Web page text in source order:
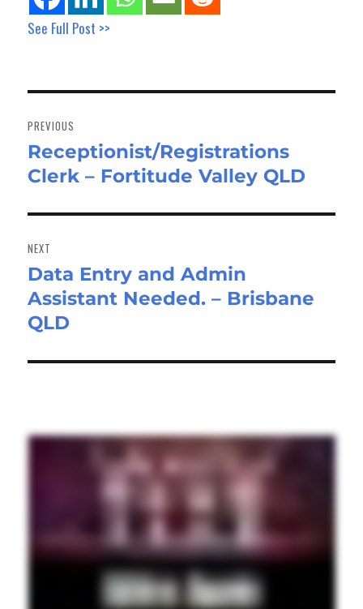
See Full Post >>
navigation
PREVIOUS
Previous
post:
Receptionist/Registrations
Clerk – Fortitude Valley QLD
NEXT
Next
post:
Data Entry and Admin
Assistant Needed. – Brisbane
QLD